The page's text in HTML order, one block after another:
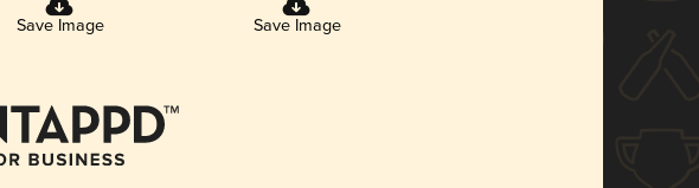
Save Image Save Image